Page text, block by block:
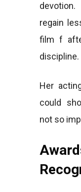
regain
film f
discipline.
Her
could
not so